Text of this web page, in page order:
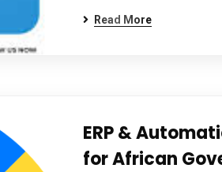
Read More
ERP &
for African